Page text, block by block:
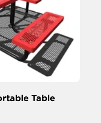
Table